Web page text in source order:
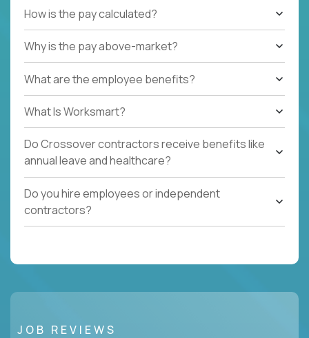
How is the pay calculated?
Why is the pay above-market?
What are the employee benefits?
What Is Worksmart?
Do Crossover contractors receive benefits like
annual leave and healthcare?
Do you hire employees or independent
contractors?
JOB REVIEWS